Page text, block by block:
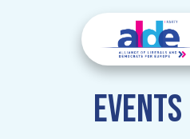
Events